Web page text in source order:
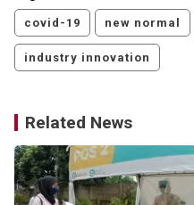
covid-19 new normal
industry innovation
Related News